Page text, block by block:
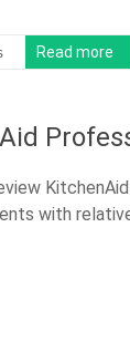
Read more
with